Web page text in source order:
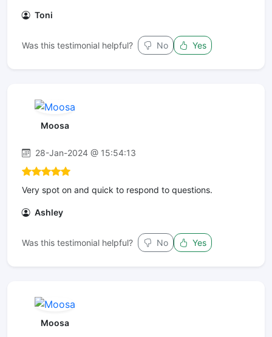
Toni
Was this testimonial helpful? No Yes
Moosa
28-Jan-2024 @ 15:54:13
Very spot on and quick to respond to questions.
Ashley
Was this testimonial helpful? No Yes
Moosa